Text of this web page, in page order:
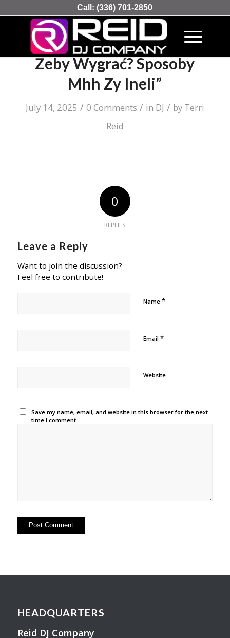
Call:(336) 701-2850
Zakłady Sportowe Jak Grać
Żeby Wygrać? Sposoby
Mhh Zy Ineli”
July 14, 2025 / 0 Comments / in DJ / by Terri
Reid
0
REPLIES
Leave a Reply
Want to join the discussion?
Feel free to contribute!
Name *
Email *
Website
Save my name, email, and website in this browser for the next
time I comment.
HEADQUARTERS
Reid DJ Company